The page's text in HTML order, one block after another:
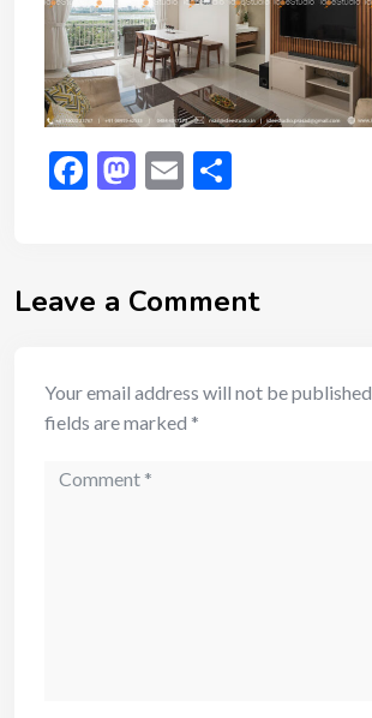
Facebook
Mastodon
Email
Leave a Comment
Your email address will not be published.
fields are marked *